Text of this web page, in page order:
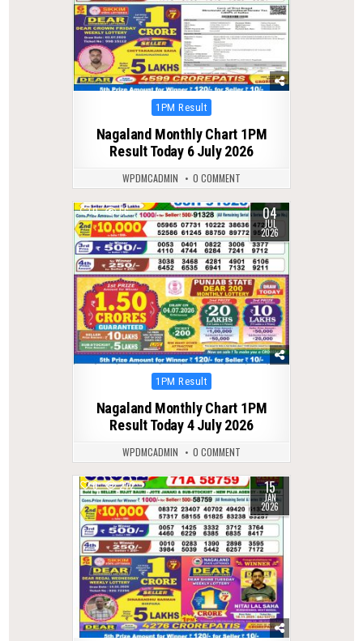
Posted
1PM Result
Nagaland Monthly Chart 1PM
Result Today 6 July 2026
WPDMCADMIN 0 COMMENT
0 66 04
JUL
2026
Posted
1PM Result
Nagaland Monthly Chart 1PM
Result Today 4 July 2026
WPDMCADMIN 0 COMMENT
0 272 15
JAN
2026